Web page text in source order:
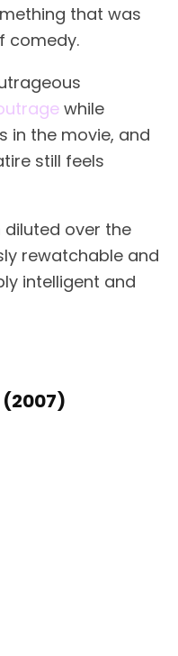
that was
comedy.
while
in the movie, and
still feels
over the
rewatchable and
intelligent and
(2007)